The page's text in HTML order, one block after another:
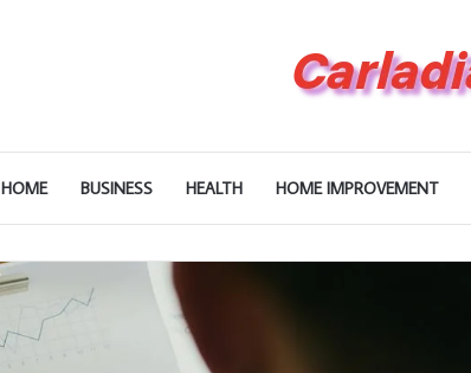
HOME BUSINESS HEALTH HOME IMPROVEMENT